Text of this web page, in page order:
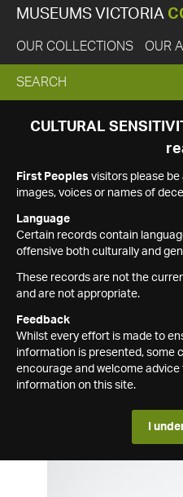
MUSEUMS VICTORIA
OUR COLLECTIONS OUR
EXPAND
SEARCH
SEARCH
CULTURAL
First Peoples visitors please
images, voices or names of
Language
Certain records contain
offensive both culturally and
These records are not the
and are not appropriate.
Feedback
Whilst every effort is made to
information is presented, some
encourage and welcome
information on this site.
I